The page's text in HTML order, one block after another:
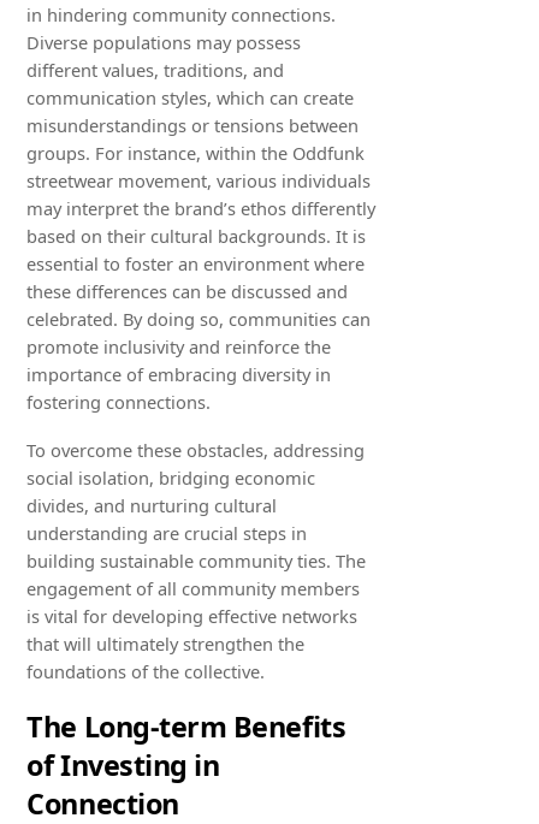
in hindering community connections.
Diverse populations may possess
different values, traditions, and
communication styles, which can create
misunderstandings or tensions between
groups. For instance, within the Oddfunk
streetwear movement, various individuals
may interpret the brand’s ethos differently
based on their cultural backgrounds. It is
essential to foster an environment where
these differences can be discussed and
celebrated. By doing so, communities can
promote inclusivity and reinforce the
importance of embracing diversity in
fostering connections.
To overcome these obstacles, addressing
social isolation, bridging economic
divides, and nurturing cultural
understanding are crucial steps in
building sustainable community ties. The
engagement of all community members
is vital for developing effective networks
that will ultimately strengthen the
foundations of the collective.
The Long-term Benefits
of Investing in
Connection